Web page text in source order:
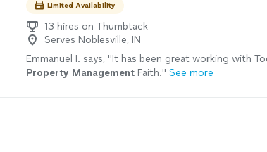
Limited Availability
13 hires on Thumbtack
Serves Noblesville, IN
Emmanuel I. says, "It has been great working with
Property Management Faith." See more